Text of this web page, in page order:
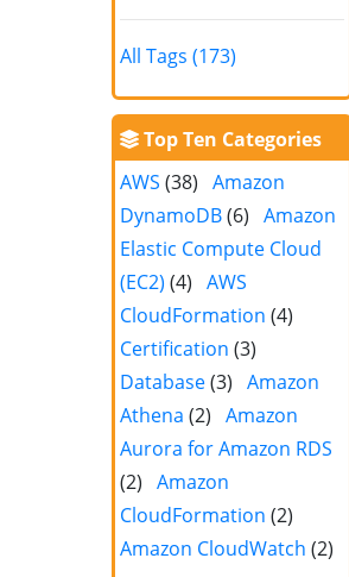
All Tags (173)
Top Ten Categories
AWS (38) Amazon
DynamoDB(6) Amazon
Elastic Compute Cloud
(EC2) (4) AWS
CloudFormation (4)
Certification (3)
Database(3) Amazon
Athena (2) Amazon
Aurora for Amazon RDS
(2) Amazon
CloudFormation (2)
Amazon CloudWatch (2)